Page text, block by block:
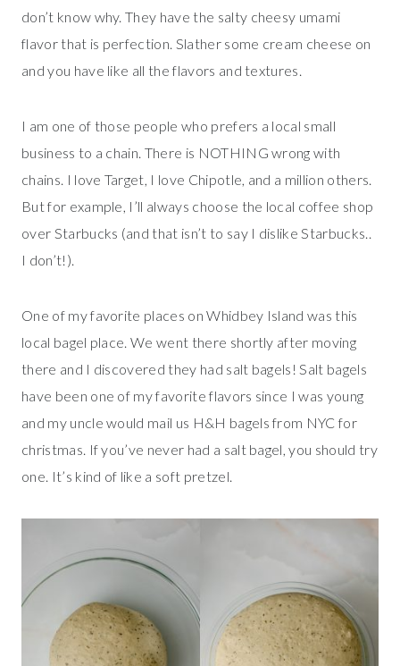
don’t know why. They have the salty cheesy umami
flavor that is perfection. Slather some cream cheese on
and you have like all the flavors and textures.
I am one of those people who prefers a local small
business to a chain. There is NOTHING wrong with
chains. I love Target, I love Chipotle, and a million others.
But for example, I’ll always choose the local coffee shop
over Starbucks (and that isn’t to say I dislike Starbucks..
I don’t!).
One of my favorite places on Whidbey Island was this
local bagel place. We went there shortly after moving
there and I discovered they had salt bagels! Salt bagels
have been one of my favorite flavors since I was young
and my uncle would mail us H&H bagels from NYC for
christmas. If you’ve never had a salt bagel, you should try
one. It’s kind of like a soft pretzel.